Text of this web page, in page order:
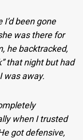
been gone
was there for
he backtracked,
that night but had
was away.
when I trusted
got defensive,